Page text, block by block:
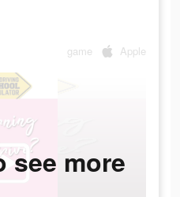
game Apple
see more